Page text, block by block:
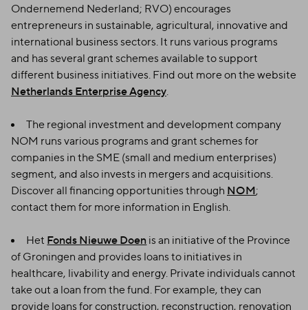
Ondernemend Nederland; RVO) encourages
entrepreneurs in sustainable, agricultural, innovative and
international business sectors. It runs various programs
and has several grant schemes available to support
different business initiatives. Find out more on the website
Netherlands Enterprise Agency.
The regional investment and development company
NOM runs various programs and grant schemes for
companies in the SME (small and medium enterprises)
segment, and also invests in mergers and acquisitions.
Discover all financing opportunities through NOM;
contact them for more information in English.
Het Fonds Nieuwe Doen is an initiative of the Province
of Groningen and provides loans to initiatives in
healthcare, livability and energy. Private individuals cannot
take out a loan from the fund. For example, they can
provide loans for construction, reconstruction, renovation